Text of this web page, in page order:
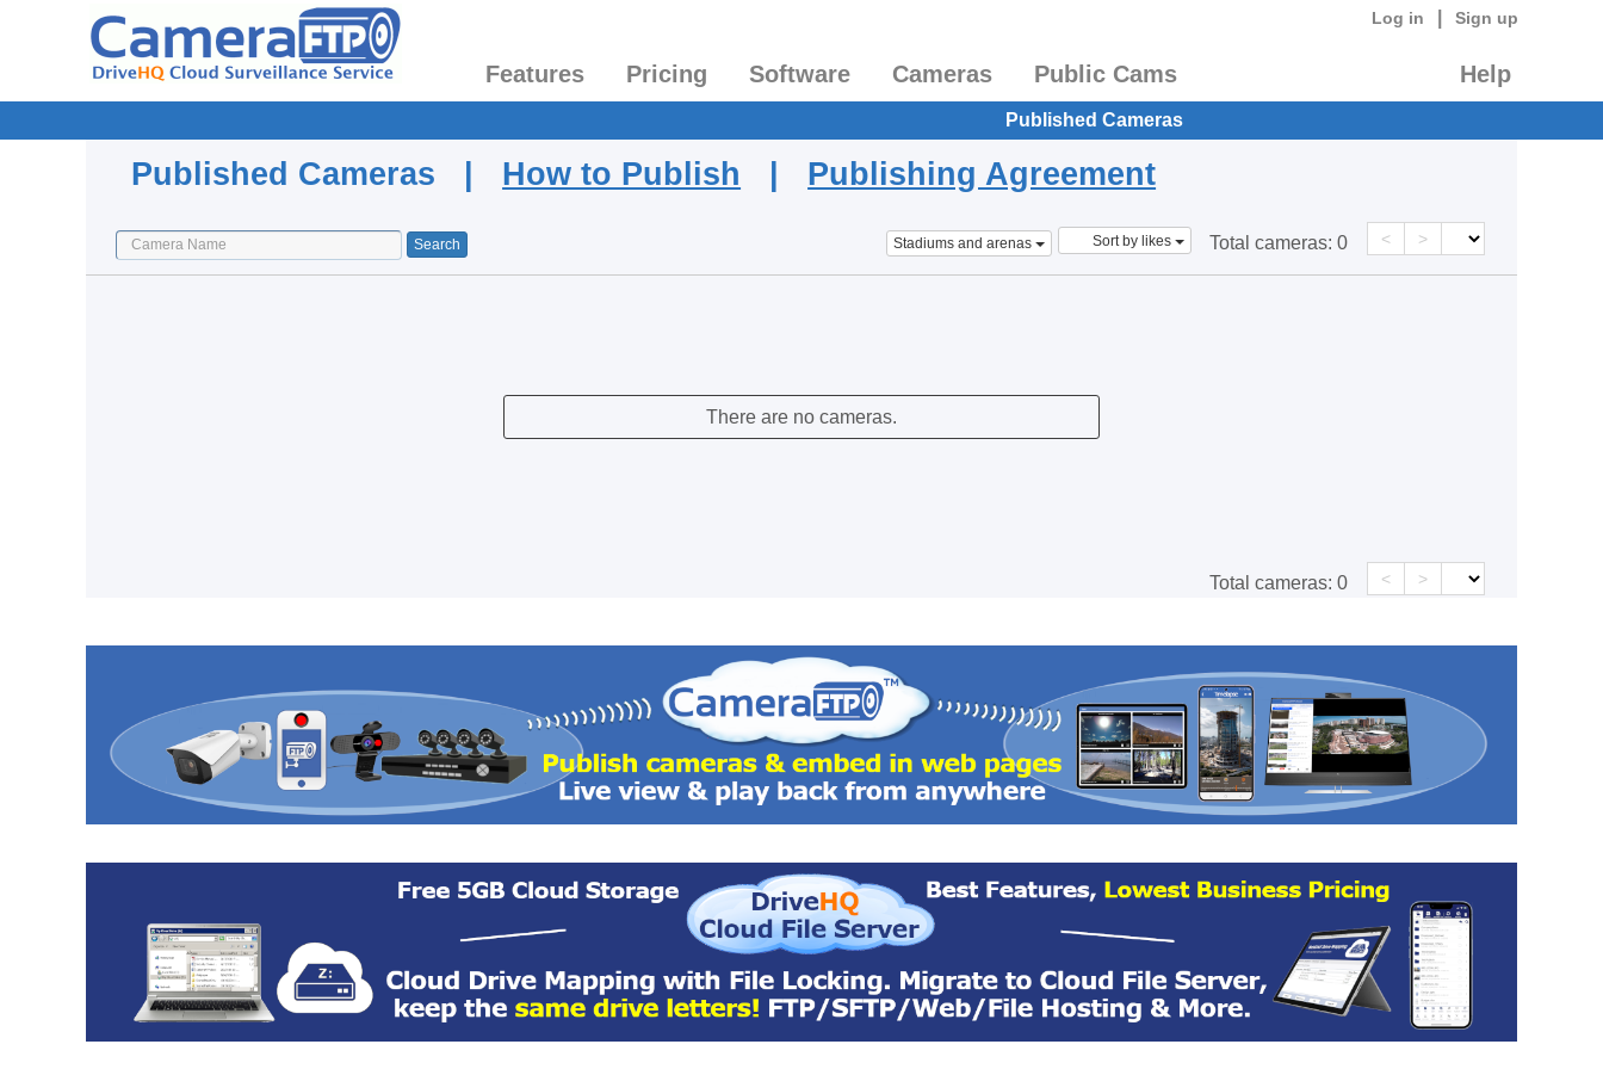
Log in Sign up
Features Pricing Software Cameras Public Cams Help
Published Cameras
Published Cameras | How to Publish | Publishing Agreement
Stadiums and arenas Sort by likes Total cameras: 0 < >
There are no cameras.
Total cameras: 0 < >